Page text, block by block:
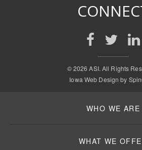
©2026 ASI. All Rights
Iowa Web Design by
WHO WE ARE
WHAT WE